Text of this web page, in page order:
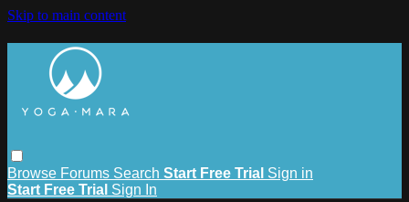
Skip to main content
Browse Forums Search Start Free Trial Sign in
Start Free Trial Sign In